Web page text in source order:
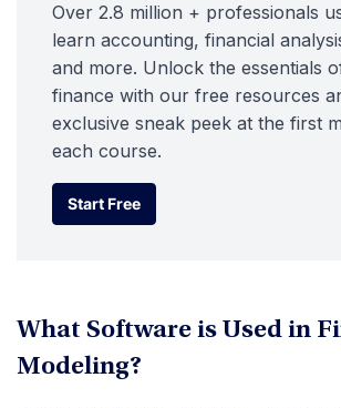
Over 2.8 million + professionals
learn accounting, financial
and more. Unlock the essentials
finance with our free resources
exclusive sneak peek at the first
each course.
Start Free
Start Free
What Software is Used in
Modeling?